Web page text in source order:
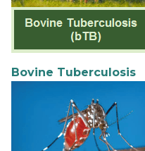
Bovine Tuberculosis